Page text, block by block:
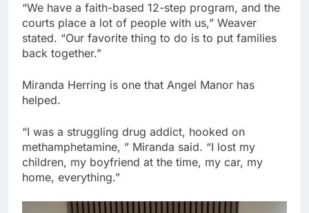
“We have a faith-based 12-step program, and the
courts place a lot of people with us,” Weaver
stated. “Our favorite thing to do is to put families
back together.”
Miranda Herring is one that Angel Manor has
helped.
“I was a struggling drug addict, hooked on
methamphetamine, ” Miranda said. “I lost my
children, my boyfriend at the time, my car, my
home, everything.”